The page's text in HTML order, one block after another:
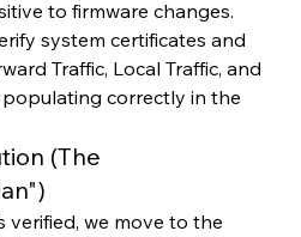
to firmware changes.
system certificates and
Traffic, Local Traffic, and
correctly in the
(The
verified, we move to the